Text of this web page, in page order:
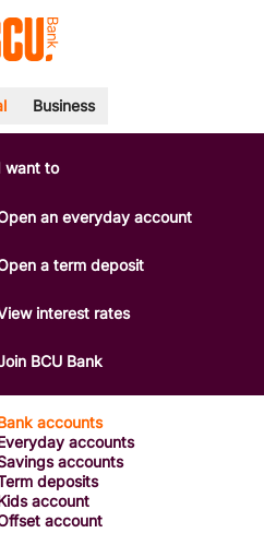
Business
accounts
accounts
accounts
deposits
account
account
want to
an everyday account
a term deposit
interest rates
BCU Bank